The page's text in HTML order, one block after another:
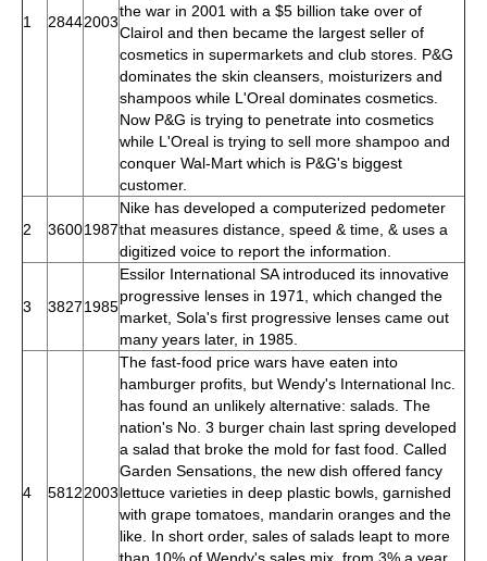
1 28442003
the war in 2001 with a $5 billion take over of
Clairol and then became the largest seller of
cosmetics in supermarkets and club stores. P&G
dominates the skin cleansers, moisturizers and
shampoos while L'Oreal dominates cosmetics.
Now P&G is trying to penetrate into cosmetics
while L'Oreal is trying to sell more shampoo and
conquer Wal-Mart which is P&G's biggest
customer.
2 36001987
Nike has developed a computerized pedometer
that measures distance, speed & time, & uses a
digitized voice to report the information.
3 38271985
Essilor International SA introduced its innovative
progressive lenses in 1971, which changed the
market, Sola's first progressive lenses came out
many years later, in 1985.
4 58122003
The fast-food price wars have eaten into
hamburger profits, but Wendy's International Inc.
has found an unlikely alternative: salads. The
nation's No. 3 burger chain last spring developed
a salad that broke the mold for fast food. Called
Garden Sensations, the new dish offered fancy
lettuce varieties in deep plastic bowls, garnished
with grape tomatoes, mandarin oranges and the
like. In short order, sales of salads leapt to more